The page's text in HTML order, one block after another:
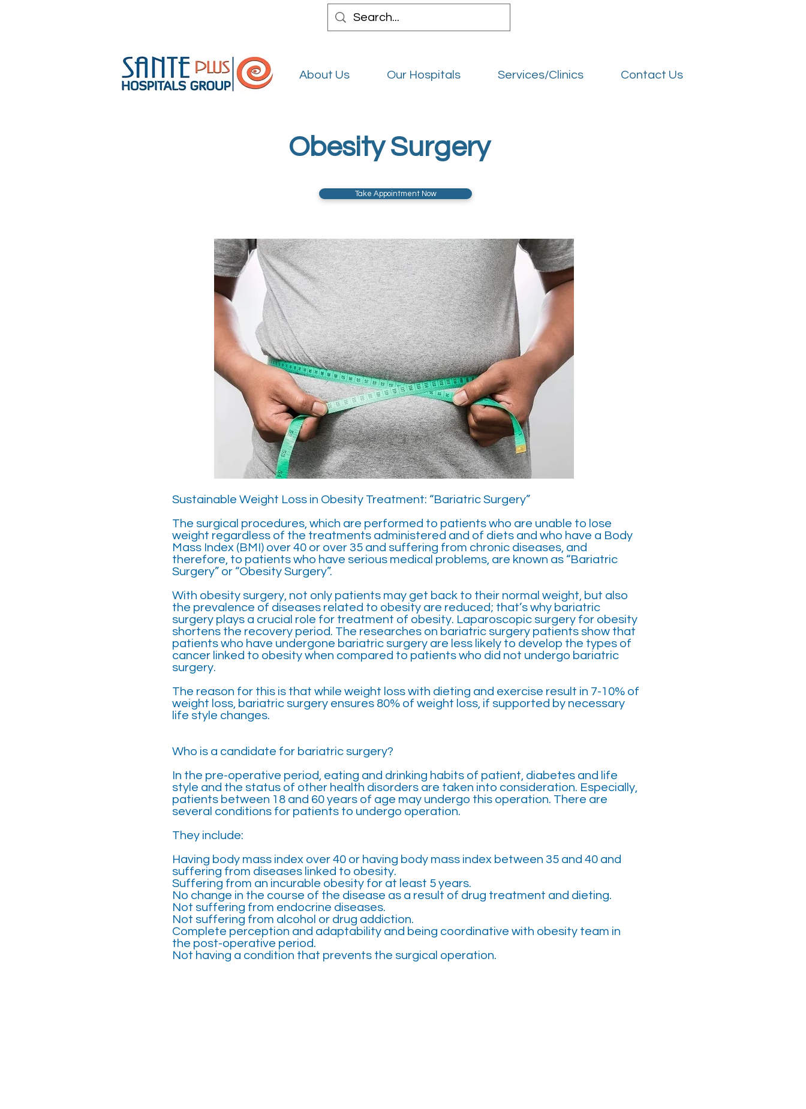
Obesity Surgery
Take Appointment Now
Sustainable Weight Loss in Obesity Treatment: “Bariatric Surgery”
The surgical procedures, which are performed to patients who are unable to lose
weight regardless of the treatments administered and of diets and who have a Body
Mass Index (BMI) over 40 or over 35 and suffering from chronic diseases, and
therefore, to patients who have serious medical problems, are known as “Bariatric
Surgery” or “Obesity Surgery”.
With obesity surgery, not only patients may get back to their normal weight, but also
the prevalence of diseases related to obesity are reduced; that’s why bariatric
surgery plays a crucial role for treatment of obesity. Laparoscopic surgery for obesity
shortens the recovery period. The researches on bariatric surgery patients show that
patients who have undergone bariatric surgery are less likely to develop the types of
cancer linked to obesity when compared to patients who did not undergo bariatric
surgery.
The reason for this is that while weight loss with dieting and exercise result in 7-10% of
weight loss, bariatric surgery ensures 80% of weight loss, if supported by necessary
life style changes.
Who is a candidate for bariatric surgery?
In the pre-operative period, eating and drinking habits of patient, diabetes and life
style and the status of other health disorders are taken into consideration. Especially,
patients between 18 and 60 years of age may undergo this operation. There are
several conditions for patients to undergo operation.
They include:
Having body mass index over 40 or having body mass index between 35 and 40 and
suffering from diseases linked to obesity.
Suffering from an incurable obesity for at least 5 years.
No change in the course of the disease as a result of drug treatment and dieting.
Not suffering from endocrine diseases.
Not suffering from alcohol or drug addiction.
Complete perception and adaptability and being coordinative with obesity team in
the post-operative period.
Not having a condition that prevents the surgical operation.
About Us Our Hospitals Services/Clinics Contact Us